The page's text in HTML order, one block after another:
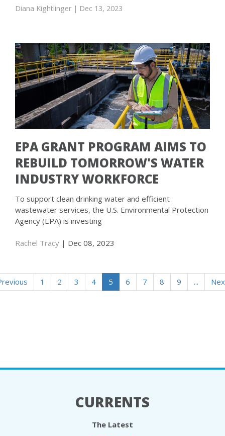
Diana Kightlinger | Dec 13, 2023
EPA GRANT PROGRAM AIMS TO
REBUILD TOMORROW'S WATER
INDUSTRY WORKFORCE
To support clean drinking water and efficient
wastewater services, the U.S. Environmental Protection
Agency (EPA) is investing
Rachel Tracy | Dec 08, 2023
1 2 3 4 5 6 7 8 9 ...
CURRENTS
The Latest